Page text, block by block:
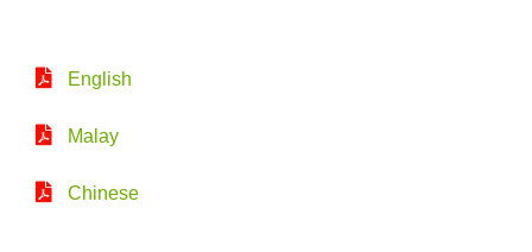
English
Malay
Chinese